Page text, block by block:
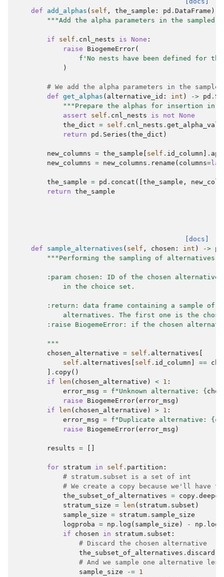
def
add_alphas ( self , the_sample : pd . DataFrame )
"""Add the alpha parameters in the sampled
if self . cnl_nests is None :
raise
BiogemeError(
f 'No nests have been defined for
)
# We add the alpha parameters in the sample
def get_alphas ( alternative_id : int ) -> pd .
"""Prepare the alphas for insertion in
assert
self . cnl_nests is not
None
the_dict = self . cnl_nests .
return
pd . Series ( the_dict )
new_columns = the_sample self . id_column .
new_columns = new_columns . rename ( columns=
the_sample = pd . concat ([ the_sample ,
return the_sample
[docs]
def
sample_alternatives ( self , chosen : int ) -> pd
"""Performing the sampling of alternatives
:param chosen: ID of the chosen
            in the choice set.
        :return: data frame containing a sample of
alternatives. The first one is the
:raise BiogemeError: if the chosen
        """
chosen_alternative = self . alternatives
self . alternatives self . id_column ==
. copy()
if
len ( chosen_alternative ) < 1 :
error_msg = f "Unknown alternative: {
raise
BiogemeError( error_msg )
if
len ( chosen_alternative ) > 1 :
error_msg = f "Duplicate alternative: {
raise
BiogemeError( error_msg )
results =
for stratum in self . partition :
# stratum.subset is a set of int
# We create a copy because we'll have
the_subset_of_alternatives = copy .
stratum_size = len ( stratum . subset )
sample_size = stratum . sample_size
logproba = np . log ( sample_size ) - np . log
if
chosen in stratum . subset :
# Discard the chosen alternative
the_subset_of_alternatives . discard
# And we sample one alternative less
sample_size
-= 1